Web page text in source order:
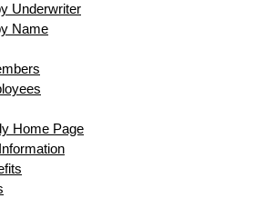
Underwriter
Name
Home Page